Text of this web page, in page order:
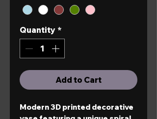
Quantity *
Add to Cart
Modern 3D printed decorative